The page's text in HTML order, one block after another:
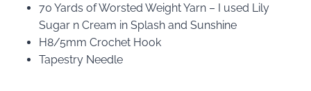
70 Yards of Worsted Weight Yarn – I used Lily
Sugar n Cream in Splash and Sunshine
H8/5mm Crochet Hook
Tapestry Needle